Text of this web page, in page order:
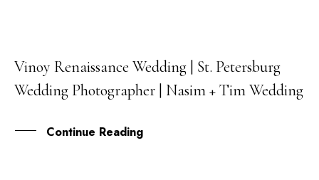
02
JUN
Vinoy Renaissance Wedding | St. Petersburg
Wedding Photographer | Nasim + Tim Wedding
Continue Reading